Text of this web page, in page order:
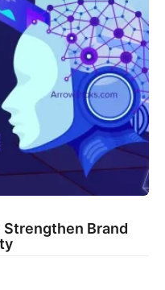
Strengthen Brand